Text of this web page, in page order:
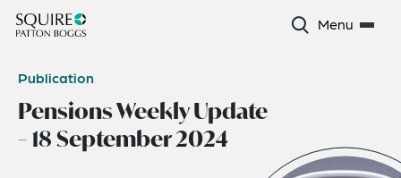
Menu
Publication
Pensions Weekly Update
– 18 September 2024